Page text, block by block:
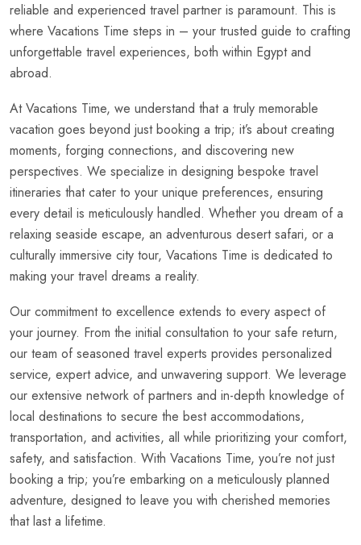
reliable and experienced travel partner is paramount. This is
where Vacations Time steps in – your trusted guide to crafting
unforgettable travel experiences, both within Egypt and
abroad.
At Vacations Time, we understand that a truly memorable
vacation goes beyond just booking a trip; it’s about creating
moments, forging connections, and discovering new
perspectives. We specialize in designing bespoke travel
itineraries that cater to your unique preferences, ensuring
every detail is meticulously handled. Whether you dream of a
relaxing seaside escape, an adventurous desert safari, or a
culturally immersive city tour, Vacations Time is dedicated to
making your travel dreams a reality.
Our commitment to excellence extends to every aspect of
your journey. From the initial consultation to your safe return,
our team of seasoned travel experts provides personalized
service, expert advice, and unwavering support. We leverage
our extensive network of partners and in-depth knowledge of
local destinations to secure the best accommodations,
transportation, and activities, all while prioritizing your comfort,
safety, and satisfaction. With Vacations Time, you’re not just
booking a trip; you’re embarking on a meticulously planned
adventure, designed to leave you with cherished memories
that last a lifetime.